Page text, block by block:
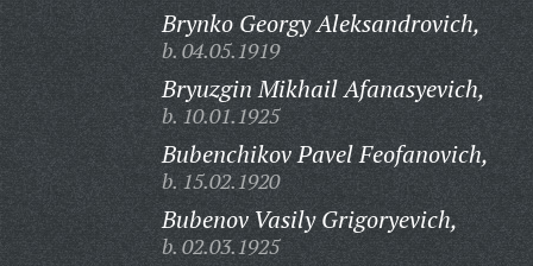
Brynko Georgy Aleksandrovich,
b. 04.05.1919
Bryuzgin Mikhail Afanasyevich,
b. 10.01.1925
Bubenchikov Pavel Feofanovich,
b. 15.02.1920
Bubenov Vasily Grigoryevich,
b. 02.03.1925